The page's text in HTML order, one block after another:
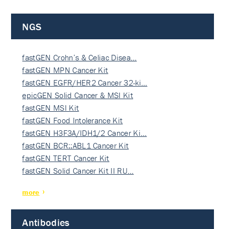
NGS
fastGEN Crohn’s & Celiac Disea…
fastGEN MPN Cancer Kit
fastGEN EGFR/HER2 Cancer 32-ki…
epicGEN Solid Cancer & MSI Kit
fastGEN MSI Kit
fastGEN Food Intolerance Kit
fastGEN H3F3A/IDH1/2 Cancer Ki…
fastGEN BCR::ABL1 Cancer Kit
fastGEN TERT Cancer Kit
fastGEN Solid Cancer Kit II RU…
more
Antibodies